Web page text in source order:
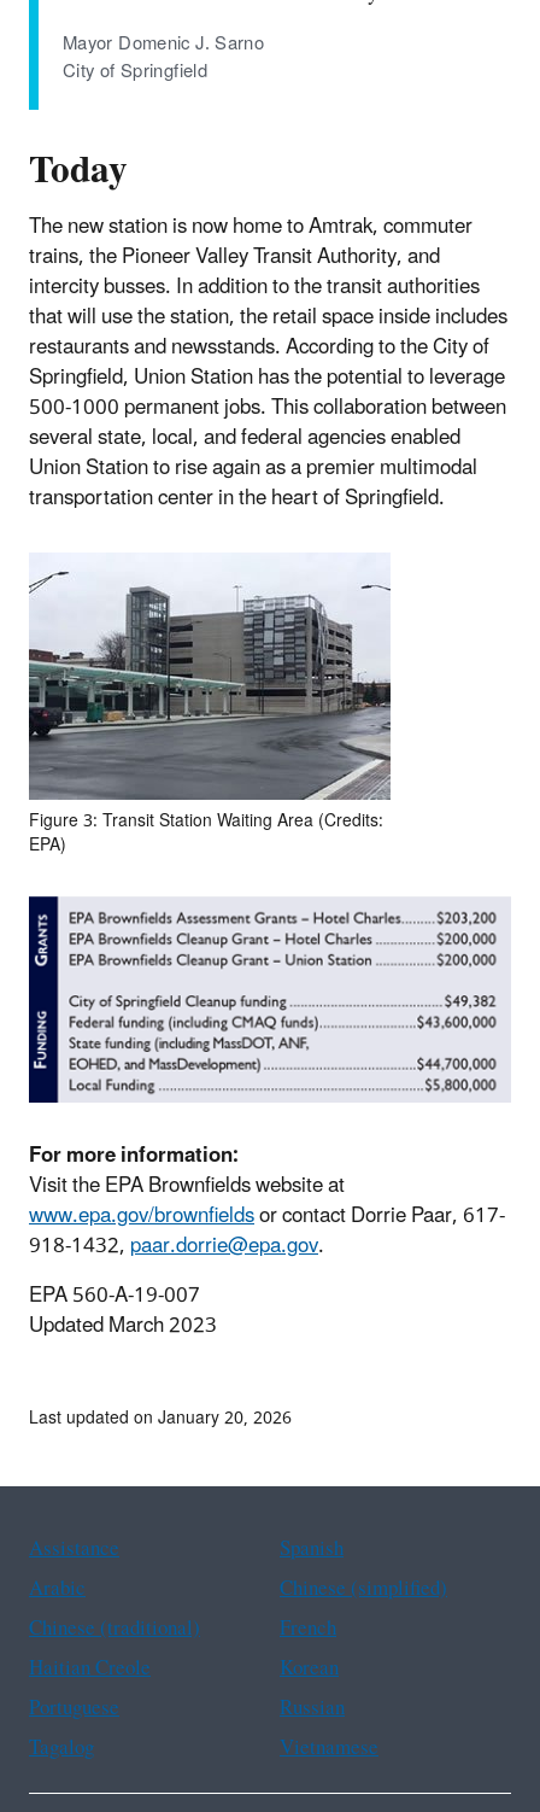
Mayor Domenic J. Sarno
City of Springfield
Today
The new station is now home to Amtrak, commuter
trains, the Pioneer Valley Transit Authority, and
intercity busses. In addition to the transit authorities
that will use the station, the retail space inside includes
restaurants and newsstands. According to the City of
Springfield, Union Station has the potential to leverage
500-1000 permanent jobs. This collaboration between
several state, local, and federal agencies enabled
Union Station to rise again as a premier multimodal
transportation center in the heart of Springfield.
Figure 3: Transit Station Waiting Area (Credits:
EPA)
For more information:
Visit the EPA Brownfields website at
www.epa.gov/brownfieldsor contact Dorrie Paar, 617-
918-1432,paar.dorrie@epa.gov.
EPA 560-A-19-007
Updated March 2023
Last updated on January 20, 2026
Assistance
Spanish
Arabic
Chinese (simplified)
Chinese (traditional)
French
Haitian Creole
Korean
Portuguese
Russian
Tagalog
Vietnamese